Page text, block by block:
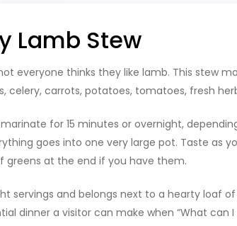
Lamb Stew
everyone thinks they like lamb. This stew
celery, carrots, potatoes, tomatoes, fresh
for 15 minutes or overnight,
goes into one very large pot. Taste as
greens at the end if you have them.
servings and belongs next to a hearty loaf
dinner a visitor can make when “What can I